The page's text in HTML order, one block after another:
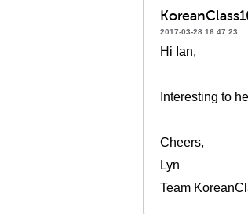
2017-03-28 16:47:23
Hi Ian,
Interesting to
Cheers,
Lyn
Team